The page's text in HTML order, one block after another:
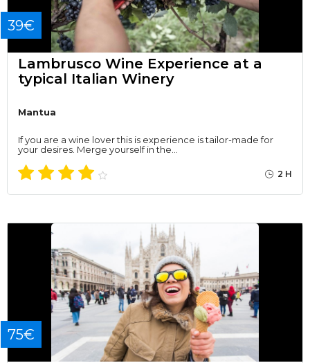
39€
Lambrusco Wine Experience at a
typical Italian Winery
Mantua
If you are a wine lover this is experience is tailor-made for
your desires. Merge yourself in the…
2 H
75€